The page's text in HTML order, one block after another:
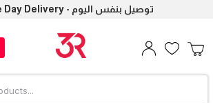
🚚 Same Day Delivery - توصيل بنفس اليوم